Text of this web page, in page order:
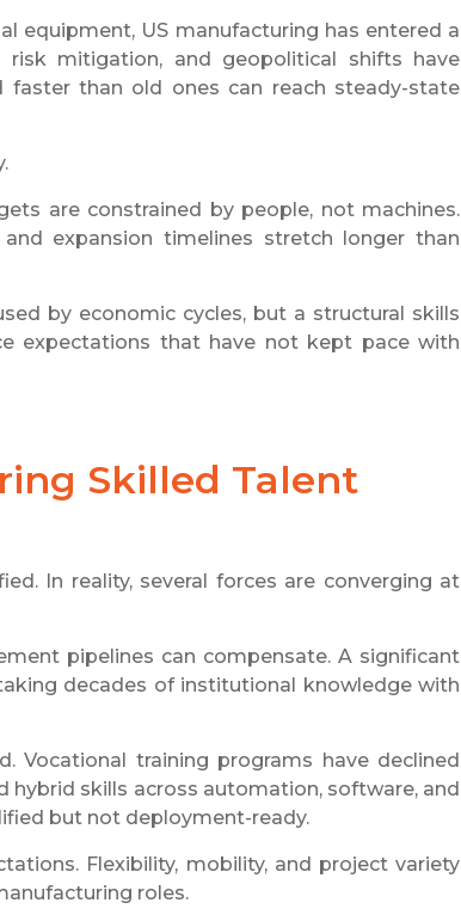
equipment, US manufacturing has entered a
risk mitigation, and geopolitical shifts have
faster than old ones can reach steady-state
are constrained by people, not machines.
expansion timelines stretch longer than
by economic cycles, but a structural skills
expectations that have not kept pace with
Skilled Talent
In reality, several forces are converging at
pipelines can compensate. A significant
decades of institutional knowledge with
Vocational training programs have declined
hybrid skills across automation, software, and
but not deployment-ready.
Flexibility, mobility, and project variety
roles.